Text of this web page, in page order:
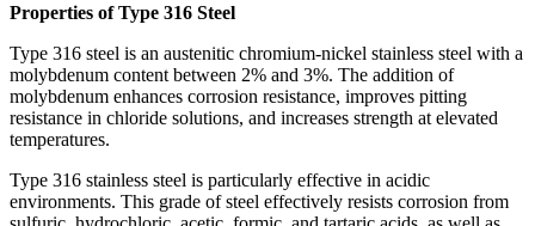
Properties of Type 316 Steel
Type 316 steel is an austenitic chromium-nickel stainless steel with a
molybdenum content between 2% and 3%. The addition of
molybdenum enhances corrosion resistance, improves pitting
resistance in chloride solutions, and increases strength at elevated
temperatures.
Type 316 stainless steel is particularly effective in acidic
environments. This grade of steel effectively resists corrosion from